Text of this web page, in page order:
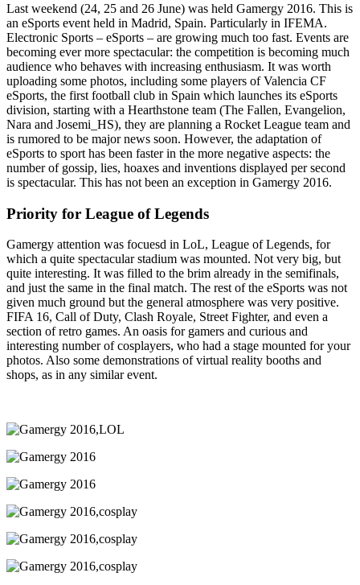
Last weekend (24, 25 and 26 June) was held Gamergy 2016. This is
an eSports event held in Madrid, Spain. Particularly in IFEMA.
Electronic Sports – eSports – are growing much too fast. Events are
becoming ever more spectacular: the competition is becoming much
audience who behaves with increasing enthusiasm. It was worth
uploading some photos, including some players of Valencia CF
eSports, the first football club in Spain which launches its eSports
division, starting with a Hearthstone team (The Fallen, Evangelion,
Nara and Josemi_HS), they are planning a Rocket League team and
is rumored to be major news soon. However, the adaptation of
eSports to sport has been faster in the more negative aspects: the
number of gossip, lies, hoaxes and inventions displayed per second
is spectacular. This has not been an exception in Gamergy 2016.
Priority for League of Legends
Gamergy attention was focuesd in LoL, League of Legends, for
which a quite spectacular stadium was mounted. Not very big, but
quite interesting. It was filled to the brim already in the semifinals,
and just the same in the final match. The rest of the eSports was not
given much ground but the general atmosphere was very positive.
FIFA 16, Call of Duty, Clash Royale, Street Fighter, and even a
section of retro games. An oasis for gamers and curious and
interesting number of cosplayers, who had a stage mounted for your
photos. Also some demonstrations of virtual reality booths and
shops, as in any similar event.